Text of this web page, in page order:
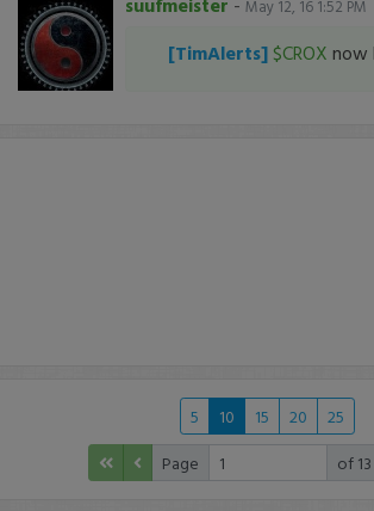
May 12, 16 1:52 PM
[TimAlerts] $CROX now
5 10 15 20
25
Page
of 13